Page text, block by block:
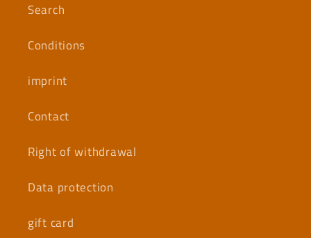
Search
Conditions
imprint
Contact
Right of withdrawal
Data protection
gift card